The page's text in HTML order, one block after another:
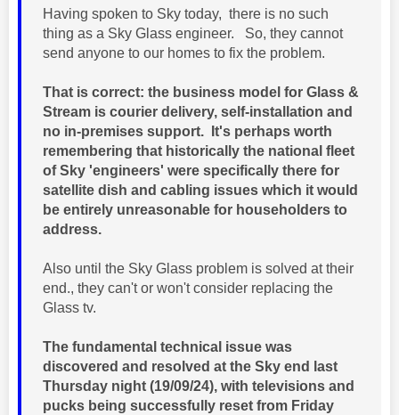
Having spoken to Sky today, there is no such
thing as a Sky Glass engineer. So, they cannot
send anyone to our homes to fix the problem.
That is correct: the business model for Glass &
Stream is courier delivery, self-installation and
no in-premises support. It's perhaps worth
remembering that historically the national fleet
of Sky 'engineers' were specifically there for
satellite dish and cabling issues which it would
be entirely unreasonable for householders to
address.
Also until the Sky Glass problem is solved at their
end., they can't or won't consider replacing the
Glass tv.
The fundamental technical issue was
discovered and resolved at the Sky end last
Thursday night (19/09/24), with televisions and
pucks being successfully reset from Friday